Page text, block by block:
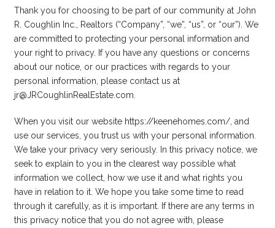
Thank you for choosing to be part of our community at John
R. Coughlin Inc., Realtors (“Company”, “we”, “us”, or “our”). We
are committed to protecting your personal information and
your right to privacy. If you have any questions or concerns
about our notice, or our practices with regards to your
personal information, please contact us at
jr@JRCoughlinRealEstate.com.
When you visit our website https://keenehomes.com/, and
use our services, you trust us with your personal information.
We take your privacy very seriously. In this privacy notice, we
seek to explain to you in the clearest way possible what
information we collect, how we use it and what rights you
have in relation to it. We hope you take some time to read
through it carefully, as it is important. If there are any terms in
this privacy notice that you do not agree with, please